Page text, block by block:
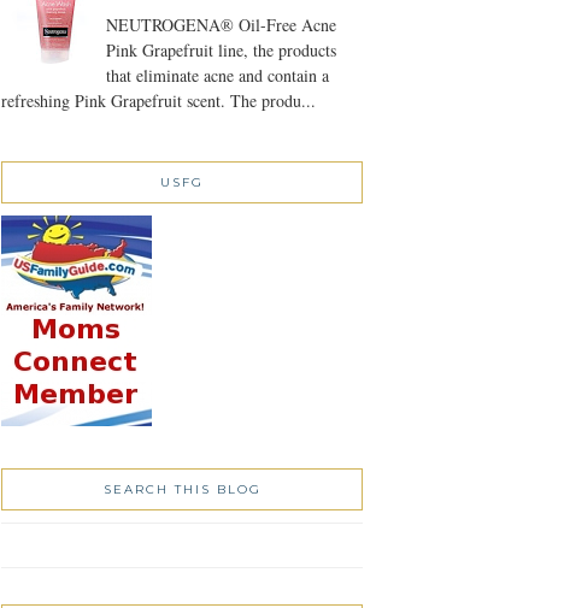
NEUTROGENA® Oil-Free Acne
Pink Grapefruit line, the products
that eliminate acne and contain a
refreshing Pink Grapefruit scent. The produ...
USFG
SEARCH THIS BLOG